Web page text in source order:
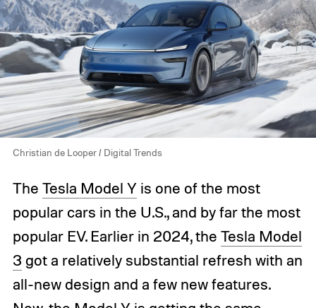
Christian de Looper / Digital Trends
The Tesla Model Yis one of the most
popular cars in the U.S., and by far the most
popular EV. Earlier in 2024, the Tesla Model
3 got a relatively substantial refresh with an
all-new design and a few new features.